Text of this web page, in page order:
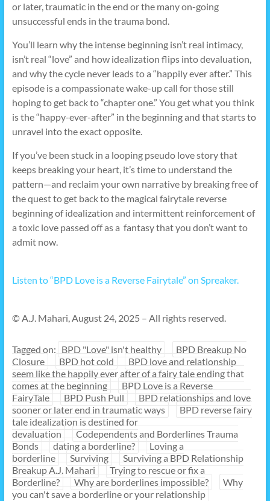
or later, traumatic in the end or the many on-going
unsuccessful ends in the trauma bond.
You’ll learn why the intense beginning isn’t real intimacy,
isn’t real “love” and how idealization flips into devaluation,
and why the cycle never leads to a “happily ever after.” This
episode is a compassionate wake-up call for those still
hoping to get back to “chapter one.” You get what you think
is the “happy-ever-after” in the beginning and that starts to
unravel into the exact opposite.
If you’ve been stuck in a looping pseudo love story that
keeps breaking your heart, it’s time to understand the
pattern—and reclaim your own narrative by breaking free of
the quest to get back to the magical fairytale reverse
beginning of idealization and intermittent reinforcement of
a toxic love passed off as a fantasy that you don’t want to
admit now.
Listen to “BPD Love is a Reverse Fairytale” on Spreaker.
© A.J. Mahari, August 24, 2025 – All rights reserved.
Tagged on: BPD "Love" isn't healthy
BPD Breakup No
Closure
BPD hot cold
BPD love and relationship
seem like the happily ever after of a fairy tale ending that
comes at the beginning
BPD Love is a Reverse
FairyTale
BPD Push Pull
BPD relationships and love
sooner or later end in traumatic ways
BPD reverse fairy
tale idealization is destined for
devaluation
Codependents and Borderlines Trauma
Bonds
dating a borderline?
Loving a
borderline
Surviving
Surviving a BPD Relationship
Breakup A.J. Mahari
Trying to rescue or fix a
Borderline?
Why are borderlines impossible?
Why
you can't save a borderline or your relationship